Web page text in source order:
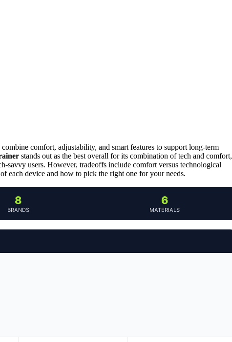
comfort, adjustability, and smart features to support long-term
stands out as the best overall for its combination of tech and comfort,
savvy users. However, tradeoffs include comfort versus technological
each device and how to pick the right one for your needs.
8
BRANDS
6
MATERIALS